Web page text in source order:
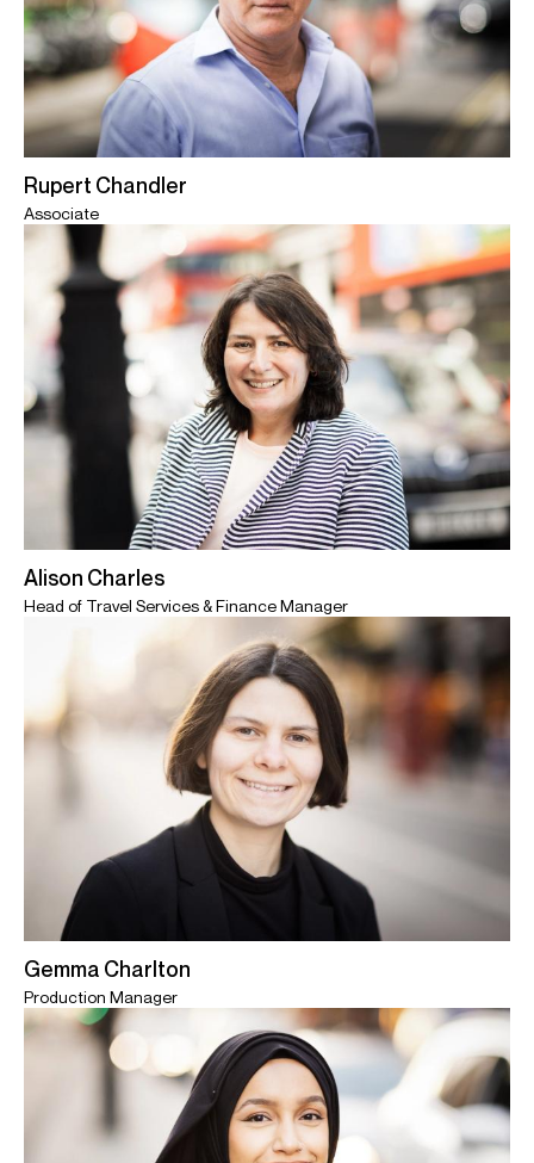
Rupert Chandler
Associate
Alison Charles
Head of Travel Services & Finance Manager
Gemma Charlton
Production Manager